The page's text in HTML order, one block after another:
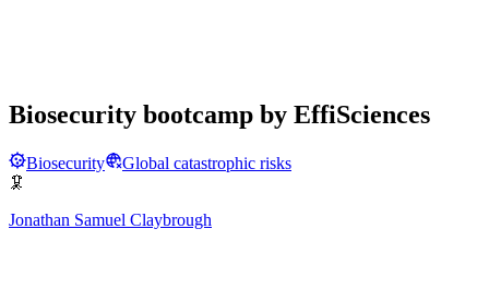
Biosecurity bootcamp by EffiSciences
Biosecurity
Global catastrophic risks
🦑
Jonathan Samuel Claybrough